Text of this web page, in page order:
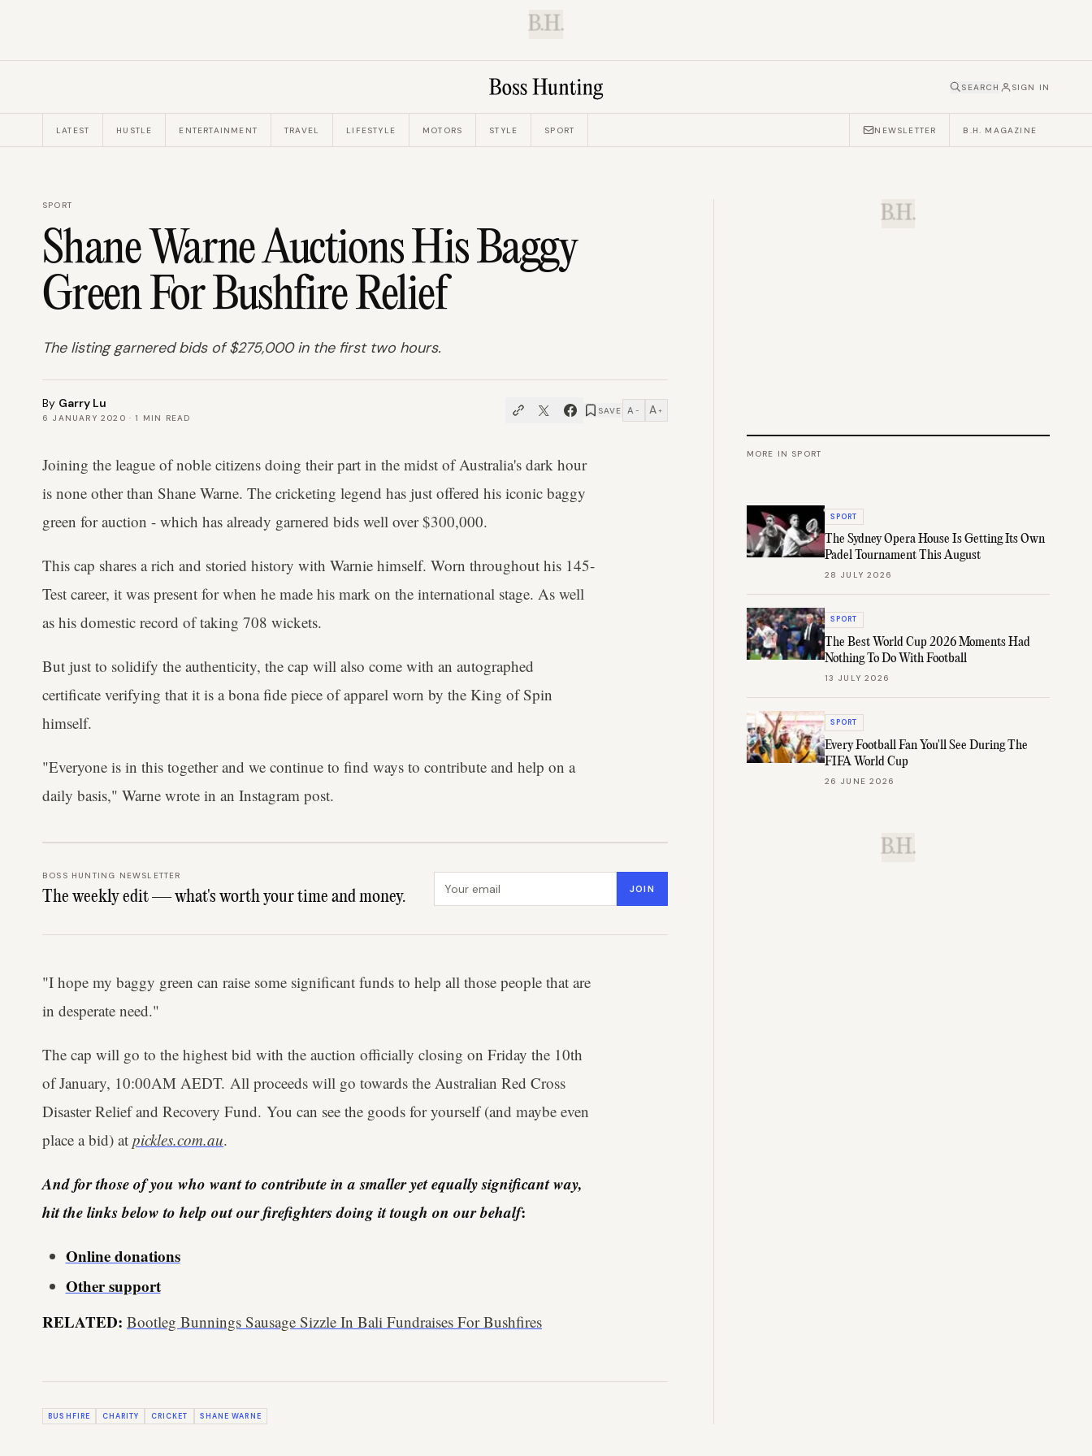
B.H.
SEARCH SIGN IN
LATEST HUSTLE ENTERTAINMENT TRAVEL LIFESTYLE MOTORS STYLE SPORT NEWSLETTER B.H. MAGAZINE
SPORT
Shane Warne Auctions His Baggy
Green For Bushfire Relief
The listing garnered bids of $275,000 in the first two hours.
By Garry Lu
6 JANUARY 2020 · 1 MIN READ
SAVE A − A +
Joining the league of noble citizens doing their part in the midst of Australia's dark hour
is none other than Shane Warne. The cricketing legend has just offered his iconic baggy
green for auction - which has already garnered bids well over $300,000.
This cap shares a rich and storied history with Warnie himself. Worn throughout his 145-
Test career, it was present for when he made his mark on the international stage. As well
as his domestic record of taking 708 wickets.
But just to solidify the authenticity, the cap will also come with an autographed
certificate verifying that it is a bona fide piece of apparel worn by the King of Spin
himself.
"Everyone is in this together and we continue to find ways to contribute and help on a
daily basis," Warne wrote in an Instagram post.
BOSS HUNTING NEWSLETTER
The weekly edit — what's worth your time and money. JOIN
"I hope my baggy green can raise some significant funds to help all those people that are
in desperate need."
The cap will go to the highest bid with the auction officially closing on Friday the 10th
of January, 10:00AM AEDT. All proceeds will go towards the Australian Red Cross
Disaster Relief and Recovery Fund. You can see the goods for yourself (and maybe even
place a bid) at pickles.com.au.
And for those of you who want to contribute in a smaller yet equally significant way,
hit the links below to help out our firefighters doing it tough on our behalf:
Online donations
Other support
RELATED: Bootleg Bunnings Sausage Sizzle In Bali Fundraises For Bushfires
BUSHFIRE CHARITY CRICKET SHANE WARNE
B.H.
MORE IN SPORT
SPORT
The Sydney Opera House Is Getting Its Own
Padel Tournament This August
28 JULY 2026
SPORT
The Best World Cup 2026 Moments Had
Nothing To Do With Football
13 JULY 2026
SPORT
Every Football Fan You'll See During The
FIFA World Cup
26 JUNE 2026
B.H.